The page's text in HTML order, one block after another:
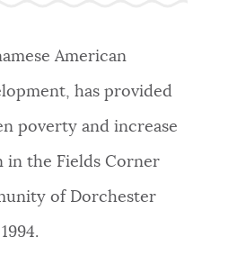
SEARCH
and information. While
sourcing directly from
American
has provided
poverty and increase
the Fields Corner
of Dorchester